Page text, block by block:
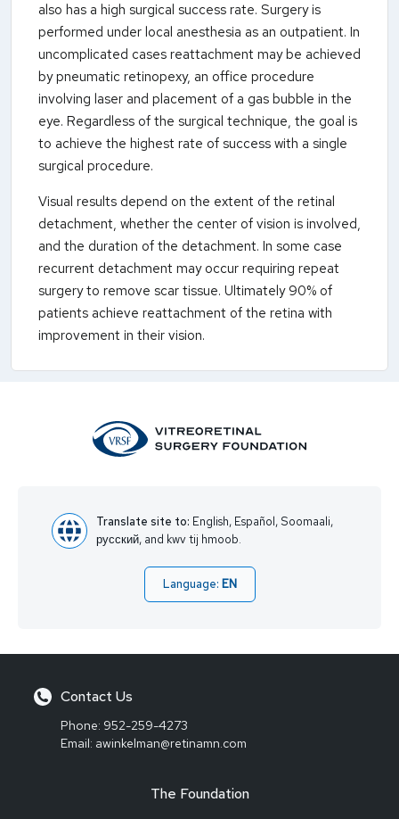
also has a high surgical success rate. Surgery is
performed under local anesthesia as an outpatient. In
uncomplicated cases reattachment may be achieved
by pneumatic retinopexy, an office procedure
involving laser and placement of a gas bubble in the
eye. Regardless of the surgical technique, the goal is
to achieve the highest rate of success with a single
surgical procedure.
Visual results depend on the extent of the retinal
detachment, whether the center of vision is involved,
and the duration of the detachment. In some case
recurrent detachment may occur requiring repeat
surgery to remove scar tissue. Ultimately 90% of
patients achieve reattachment of the retina with
improvement in their vision.
Translate site to: English, Español, Soomaali,
русский, and kwv tij hmoob.
Language: EN
Contact Us
Phone: 952-259-4273
Email: awinkelman@retinamn.com
The Foundation